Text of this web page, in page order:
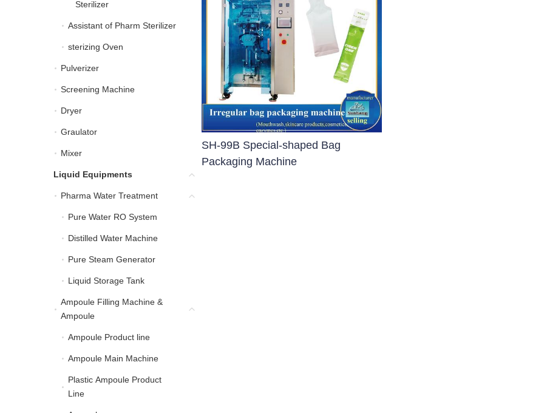
Sterilizer
Assistant of Pharm Sterilizer Assistant of Pharm Sterilizer
sterizing Oven
Pulverizer
Screening Machine
Dryer
Graulator
Mixer
Liquid Equipments Liquid Equipments
Pharma Water Treatment Pharma Water Treatment
Pure Water RO System
Distilled Water Machine
Pure Steam Generator
Liquid Storage Tank
Ampoule Filling Machine &
Ampoule
Ampoule Product line
Ampoule Main Machine
Plastic Ampoule Product
Line
SH-99B Special-shaped Bag
Packaging Machine